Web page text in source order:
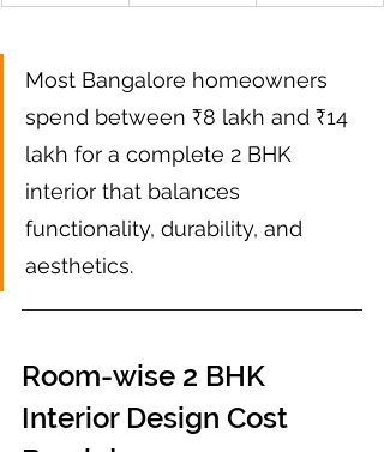
Most Bangalore homeowners
spend between ₹8 lakh and ₹14
lakh for a complete 2 BHK
interior that balances
functionality, durability, and
aesthetics.
Room-wise 2 BHK
Interior Design Cost